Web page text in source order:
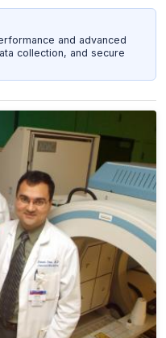
and advanced
collection, and secure